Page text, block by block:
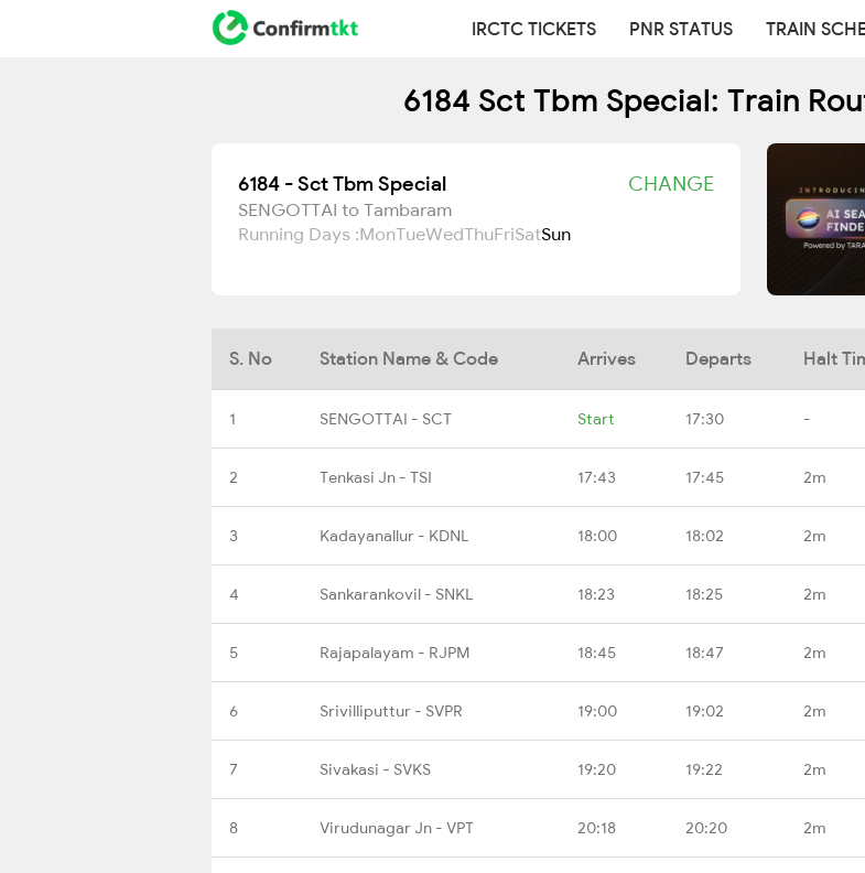
IRCTC TICKETS PNR STATUS TRAIN
6184 Sct Tbm Special: Train
6184 - Sct Tbm Special CHANGE
SENGOTTAI to Tambaram
Running Days :MonTueWedThuFriSatSun
S. No Station Name & Code Arrives Departs Halt
1 SENGOTTAI - SCT Start 17:30 -
2 Tenkasi Jn - TSI 17:43 17:45 2m
3 Kadayanallur - KDNL 18:00 18:02 2m
4 Sankarankovil - SNKL 18:23 18:25 2m
5 Rajapalayam - RJPM 18:45 18:47 2m
6 Srivilliputtur - SVPR 19:00 19:02 2m
7 Sivakasi - SVKS 19:20 19:22 2m
8 Virudunagar Jn - VPT 20:18 20:20 2m